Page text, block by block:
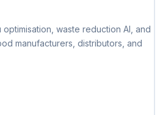
waste reduction AI, and
manufacturers, distributors, and